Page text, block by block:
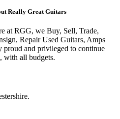
Really Great Guitars
at RGG, we Buy, Sell, Trade,
Repair Used Guitars, Amps
proud and privileged to continue
with all budgets.